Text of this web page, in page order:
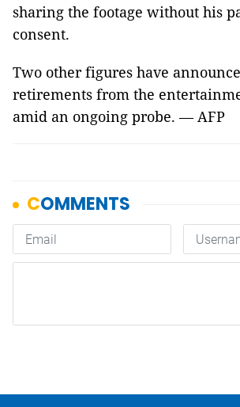
sharing the footage without his
consent.
Two other figures have
retirements from the
amid an ongoing probe. — AFP